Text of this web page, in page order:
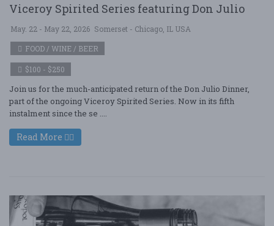
Viceroy Spirited Series featuring Don Julio
May. 22 - May 22, 2026 Somerset - Chicago, IL USA
FOOD / WINE / BEER
$100 - $250
Join us for the much-anticipated return of the Don Julio Dinner,
part of the ongoing Viceroy Spirited Series. Now in its fifth
instalment since the se ....
Read More